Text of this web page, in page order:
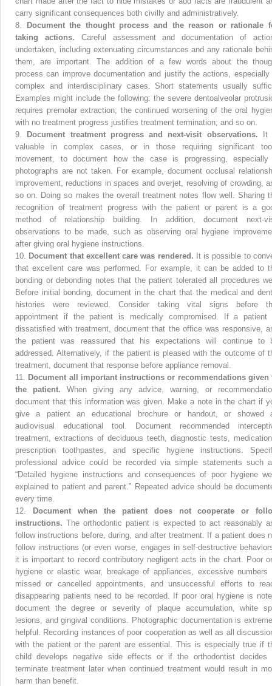
carry significant consequences both civilly and administratively.
8.
Document the thought process and the reason or rationale
taking actions. Careful assessment and documentation of
undertaken, including extenuating circumstances and any rationale
them, are important. The addition of a few words about the
process can improve documentation and justify the actions, especially
complex and interdisciplinary cases. Short statements usually
Examples might include the following: the severe dentoalveolar
requires premolar extraction; the continued worsening of the oral
with no treatment progress justifies treatment termination; and so on.
9.
Document treatment progress and next-visit observations.
It
valuable in complex cases, or in those requiring significant
movement, to document how the case is progressing,
photographs are not taken. For example, document occlusal
improvement, reductions in spaces and overjet, resolving of crowding,
so on. Doing so makes the overall treatment notes flow well. Sharing
recognition of treatment progress with the patient or parent is a
method of relationship building. In addition, document next-
observations to be made, such as observing oral hygiene
after giving oral hygiene instructions.
10.
Document that excellent care was rendered. It is possible to
that excellent care was performed. For example, it can be added to
bonding or debonding notes that the patient tolerated all procedures
Before initial bonding, document in the chart that the medical and
histories were reviewed. Consider taking vital signs before
appointment if the patient is medically compromised. If a patient
dissatisfied with treatment, document that the office was responsive,
the patient was reassured that his expectations will continue to
addressed. Alternatively, if the patient is pleased with the outcome of
treatment, document that response before appliance removal.
11.
Document all important instructions or recommendations given
the patient. When giving any advice, warning, or
document that this information was given. Make a note in the chart if
give a patient an educational brochure or handout, or showed
audiovisual educational tool. Document recommended
treatment, extractions of deciduous teeth, diagnostic tests,
prescription toothpastes, and specific hygiene instructions.
professional advice could be recorded via simple statements such
“Detailed hygiene instructions and consequences of poor hygiene
explained to patient and parent.” Repeated advice should be
every time.
12.
Document when the patient does not cooperate or
instructions.The orthodontic patient is expected to act reasonably
follow instructions before, during, and after treatment. If a patient does
follow instructions (or even worse, engages in self-destructive
it is important to record contributory negligent acts in the chart. Poor
hygiene or elastic wear, breakage of appliances, excessive numbers
missed or cancelled appointments, and unsuccessful efforts to
disappearing patients need to be recorded. If poor oral hygiene is
document the degree or severity of plaque accumulation, white
lesions, and gingival conditions. Photographic documentation is
helpful. Recording instances of poor cooperation as well as all
with the patient or the parent are essential. This is especially true if
child develops negative side effects or if the orthodontist decides
terminate treatment later when continued treatment would result in
harm than benefit.